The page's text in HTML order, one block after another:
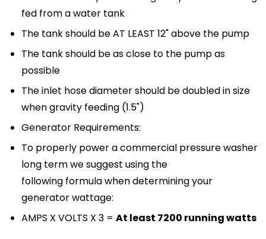
fed from a water tank
The tank should be AT LEAST 12" above the pump
The tank should be as close to the pump as
possible
The inlet hose diameter should be doubled in size
when gravity feeding (1.5")
Generator Requirements:
To properly power a commercial pressure washer
long term we suggest using the
following formula when determining your
generator wattage:
AMPS X VOLTS X 3 = At least 7200 running watts